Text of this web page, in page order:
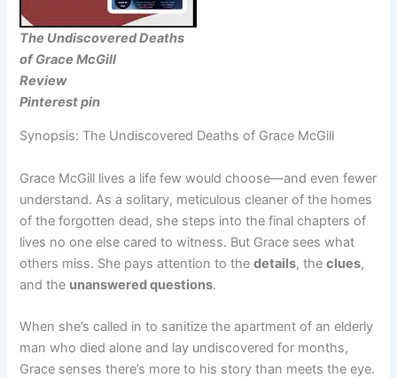
The Undiscovered Deaths
of Grace McGill
Review
Pinterest pin
Synopsis: The Undiscovered Deaths of Grace McGill
Grace McGill lives a life few would choose—and even fewer
understand. As a solitary, meticulous cleaner of the homes
of the forgotten dead, she steps into the final chapters of
lives no one else cared to witness. But Grace sees what
others miss. She pays attention to thedetails, theclues,
and the unanswered questions.
When she’s called in to sanitize the apartment of an elderly
man who died alone and lay undiscovered for months,
Grace senses there’s more to his story than meets the eye.